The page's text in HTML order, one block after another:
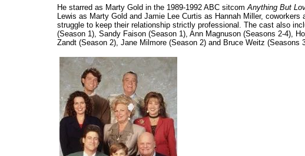
He starred as Marty Gold in the 1989-1992 ABC sitcomAnything But
Lewis as Marty Gold and Jamie Lee Curtis as Hannah Miller,
struggle to keep their relationship strictly professional. The cast also
(Season 1), Sandy Faison (Season 1), Ann Magnuson (Seasons 2-4),
Zandt (Season 2), Jane Milmore (Season 2) and Bruce Weitz (Seasons